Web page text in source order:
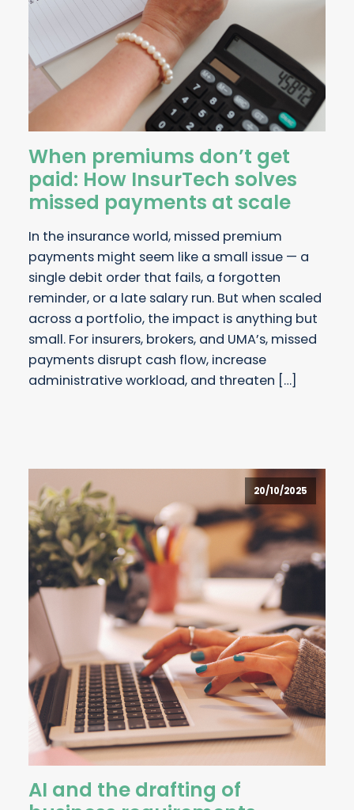
When premiums don’t get
paid: How InsurTech solves
missed payments at scale
In the insurance world, missed premium
payments might seem like a small issue — a
single debit order that fails, a forgotten
reminder, or a late salary run. But when scaled
across a portfolio, the impact is anything but
small. For insurers, brokers, and UMA’s, missed
payments disrupt cash flow, increase
administrative workload, and threaten […]
20/10/2025
AI and the drafting of